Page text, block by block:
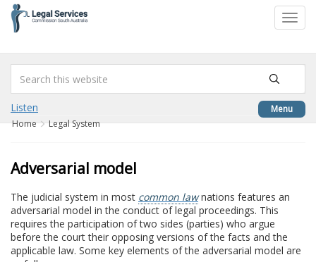
content
Menu
Listen
Home Legal System
Adversarial model
The judicial system in most common lawnations features an
adversarial model in the conduct of legal proceedings. This
requires the participation of two sides (parties) who argue
before the court their opposing versions of the facts and the
applicable law. Some key elements of the adversarial model are